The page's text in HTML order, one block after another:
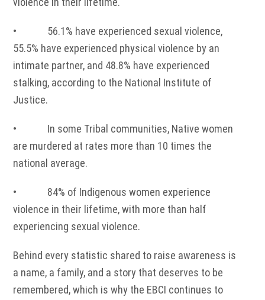
• 56.1% have experienced sexual violence,
55.5% have experienced physical violence by an
intimate partner, and 48.8% have experienced
stalking, according to the National Institute of
Justice.
• In some Tribal communities, Native women
are murdered at rates more than 10 times the
national average.
• 84% of Indigenous women experience
violence in their lifetime, with more than half
experiencing sexual violence.
Behind every statistic shared to raise awareness is
a name, a family, and a story that deserves to be
remembered, which is why the EBCI continues to